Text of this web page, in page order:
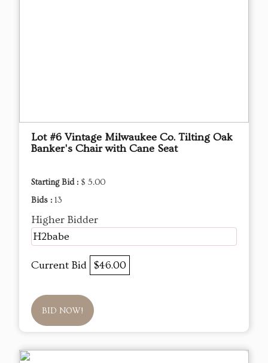
Lot #6 Vintage Milwaukee Co. Tilting Oak
Banker's Chair with Cane Seat
Starting Bid : $ 5.00
Bids : 13
Higher Bidder
H2babe
Current Bid $46.00
BID NOW!